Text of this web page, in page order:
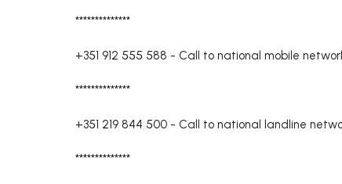
**************
+351 912 555 588 - Call to national mobile
**************
+351 219 844 500 - Call to national landline
**************